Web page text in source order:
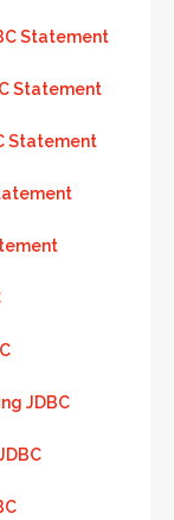
Statement
Statement
Statement
JDBC